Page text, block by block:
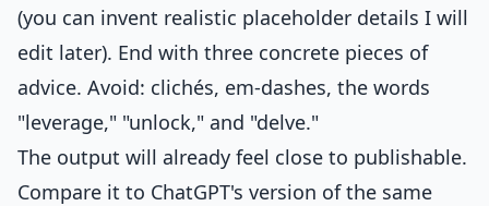
(you can invent realistic placeholder details I will
edit later). End with three concrete pieces of
advice. Avoid: clichés, em-dashes, the words
"leverage," "unlock," and "delve."
The output will already feel close to publishable.
Compare it to ChatGPT's version of the same